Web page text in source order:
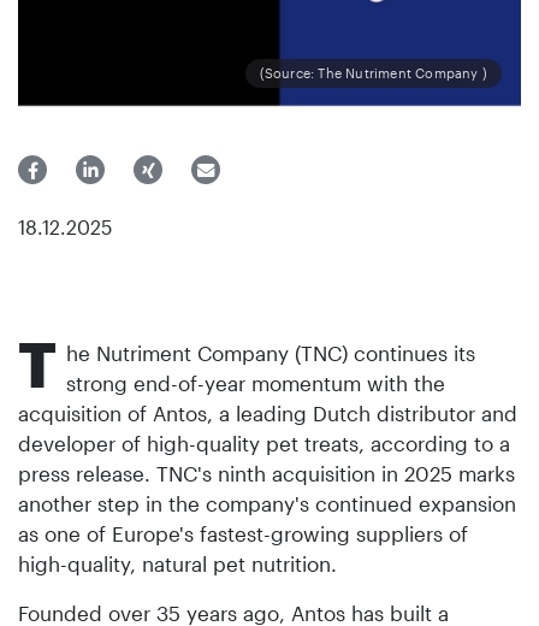
(Source: The Nutriment Company )
18.12.2025
T he Nutriment Company (TNC) continues its
strong end-of-year momentum with the
acquisition of Antos, a leading Dutch distributor and
developer of high-quality pet treats, according to a
press release. TNC's ninth acquisition in 2025 marks
another step in the company's continued expansion
as one of Europe's fastest-growing suppliers of
high-quality, natural pet nutrition.
Founded over 35 years ago, Antos has built a